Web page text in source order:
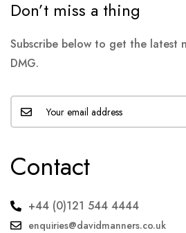
Don’t miss a thing
Subscribe below to get the latest
DMG.
Contact
+44 (0)121 544 4444
enquiries@davidmanners.co.uk